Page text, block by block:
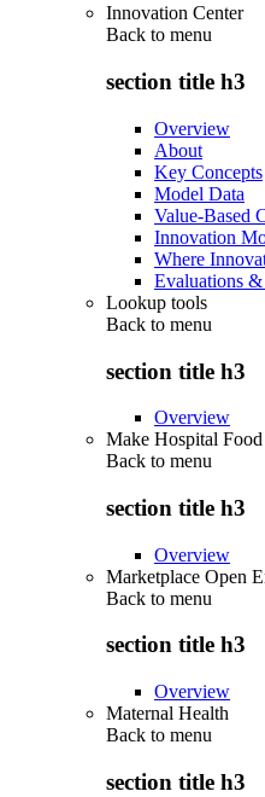
Innovation Center
Back to menu
section title h3
Overview
About
Key Concepts
Model Data
Value-Based
Innovation
Where
Evaluations &
Lookup tools
Back to menu
section title h3
Overview
Make Hospital
Back to menu
section title h3
Overview
Marketplace Open
Back to menu
section title h3
Overview
Maternal Health
Back to menu
section title h3